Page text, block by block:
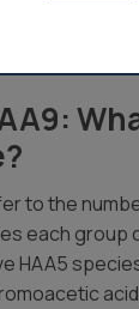
to the
each group
HAA5